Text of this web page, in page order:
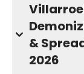
&
2026